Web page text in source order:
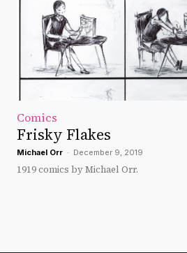
Comics
Frisky Flakes
Michael Orr - December 9, 2019
1919 comics by Michael Orr.